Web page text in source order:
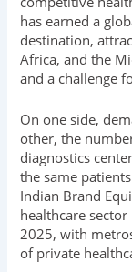
has earned a
destination,
Africa, and the
and a challenge
On one side,
other, the
diagnostics
the same
Indian Brand
healthcare
2025, with
of private